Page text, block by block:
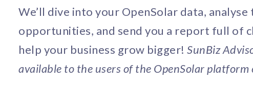
We’ll dive into your OpenSolar data, analyse
opportunities, and send you a report full of
help your business grow bigger! SunBiz
available to the users of the OpenSolar platform